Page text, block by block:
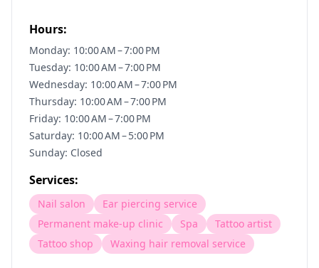
Hours:
Monday: 10:00 AM – 7:00 PM
Tuesday: 10:00 AM – 7:00 PM
Wednesday: 10:00 AM – 7:00 PM
Thursday: 10:00 AM – 7:00 PM
Friday: 10:00 AM – 7:00 PM
Saturday: 10:00 AM – 5:00 PM
Sunday: Closed
Services:
Nail salon
Ear piercing service
Permanent make-up clinic
Spa
Tattoo artist
Tattoo shop
Waxing hair removal service